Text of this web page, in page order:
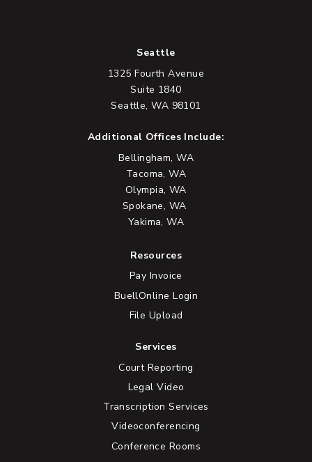
Seattle
1325 Fourth Avenue
Suite 1840
Seattle, WA 98101
Additional Offices Include:
Bellingham, WA
Tacoma, WA
Olympia, WA
Spokane, WA
Yakima, WA
Resources
Pay Invoice
BuellOnline Login
File Upload
Services
Court Reporting
Legal Video
Transcription Services
Videoconferencing
Conference Rooms